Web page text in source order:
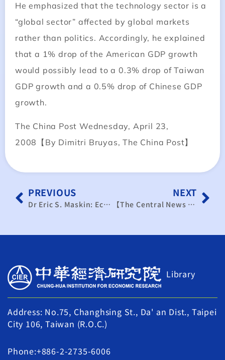
He emphasized that the technology sector is a
“global sector” affected by global markets
rather than politics. Accordingly, he explained
that a 1% drop of the American GDP growth
would possibly lead to a 0.3% drop of Taiwan
GDP growth and a 0.5% drop of Chinese GDP
growth.
The China Post Wednesday, April 23,
2008【By Dimitri Bruyas, The China Post】
PREVIOUS
Dr Eric S. Maskin: Economy Exchange Brings “Win-Win” Situation for Both Sides
NEXT
【The Central News Agency】Taiwan’s negative real wage growth overshadows rising labor capacity
Library
Address: No.75, Changhsing St., Da' an Dist., Taipei
City 106, Taiwan (R.O.C.)
Phone:+886-2-2735-6006